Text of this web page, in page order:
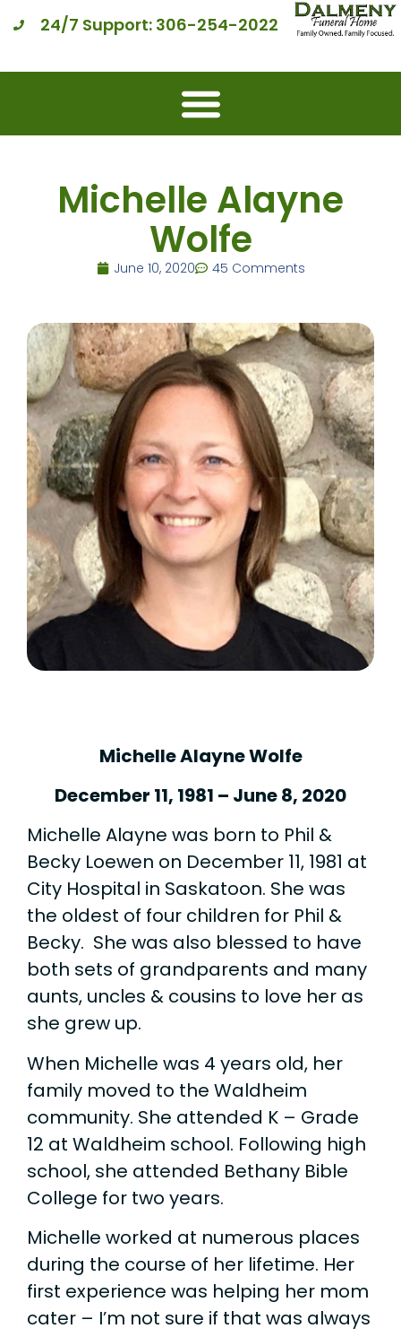
24/7 Support: 306-254-2022
Michelle Alayne
Wolfe
June 10, 2020 45 Comments
Michelle Alayne Wolfe
December 11, 1981 – June 8, 2020
Michelle Alayne was born to Phil &
Becky Loewen on December 11, 1981 at
City Hospital in Saskatoon. She was
the oldest of four children for Phil &
Becky. She was also blessed to have
both sets of grandparents and many
aunts, uncles & cousins to love her as
she grew up.
When Michelle was 4 years old, her
family moved to the Waldheim
community. She attended K – Grade
12 at Waldheim school. Following high
school, she attended Bethany Bible
College for two years.
Michelle worked at numerous places
during the course of her lifetime. Her
first experience was helping her mom
cater – I’m not sure if that was always